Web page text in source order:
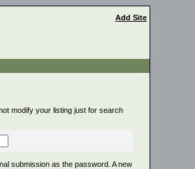
Add Site
modify your listing just for search
submission as the password. A new